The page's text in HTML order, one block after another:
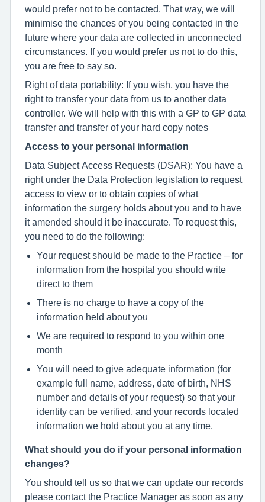
would prefer not to be contacted. That way, we will
minimise the chances of you being contacted in the
future where your data are collected in unconnected
circumstances. If you would prefer us not to do this,
you are free to say so.
Right of data portability: If you wish, you have the
right to transfer your data from us to another data
controller. We will help with this with a GP to GP data
transfer and transfer of your hard copy notes
Access to your personal information
Data Subject Access Requests (DSAR): You have a
right under the Data Protection legislation to request
access to view or to obtain copies of what
information the surgery holds about you and to have
it amended should it be inaccurate. To request this,
you need to do the following:
Your request should be made to the Practice – for
information from the hospital you should write
direct to them
There is no charge to have a copy of the
information held about you
We are required to respond to you within one
month
You will need to give adequate information (for
example full name, address, date of birth, NHS
number and details of your request) so that your
identity can be verified, and your records located
information we hold about you at any time.
What should you do if your personal information
changes?
You should tell us so that we can update our records
please contact the Practice Manager as soon as any